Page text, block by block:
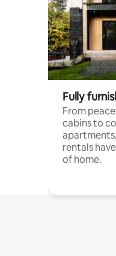
Fully
From
cabins to
rentals
of home.